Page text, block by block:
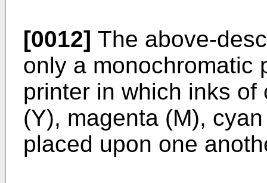
[0012] The above-
only a monochromatic
printer in which inks
(Y), magenta (M),
placed upon one